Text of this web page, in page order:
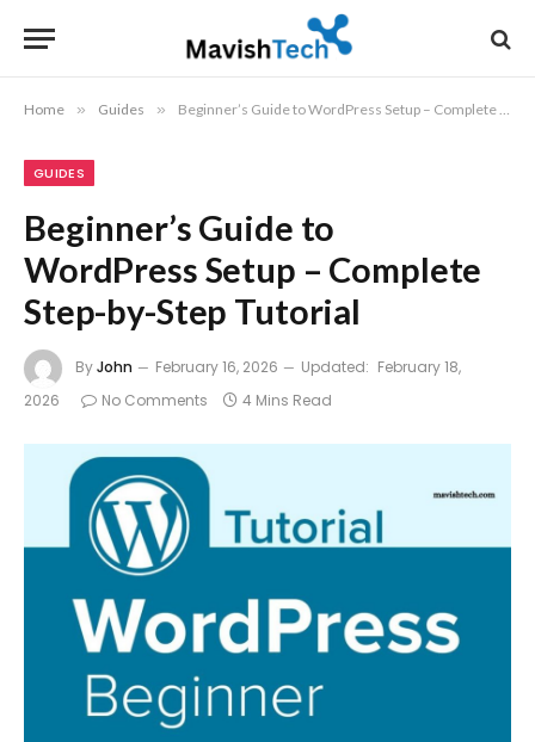
Home » Guides » Beginner’s Guide to WordPress Setup – Complete Step-by-Step Tutorial
GUIDES
Beginner’s Guide to
WordPress Setup – Complete
Step-by-Step Tutorial
ByJohn February 16, 2026 Updated: February 18,
2026
No Comments 4 Mins Read